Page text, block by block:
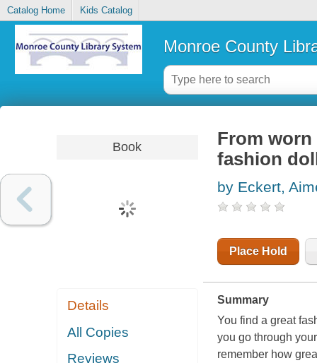
Catalog Home Kids Catalog
Monroe County
Book
Details
All Copies
Reviews
From
fashion
by Eckert,
Place Hold
Summary
You find a great
you go through
remember how